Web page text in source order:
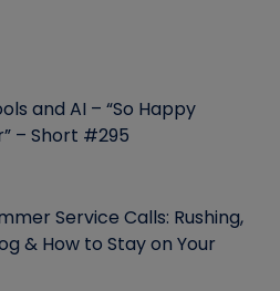
and AI – “So Happy
– Short #295
Service Calls: Rushing,
& How to Stay on Your